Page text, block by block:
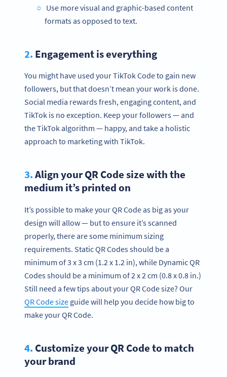
Use more visual and graphic-based content
formats as opposed to text.
2. Engagement is everything
You might have used your TikTok Code to gain new
followers, but that doesn’t mean your work is done.
Social media rewards fresh, engaging content, and
TikTok is no exception. Keep your followers — and
the TikTok algorithm — happy, and take a holistic
approach to marketing with TikTok.
3.Align your QR Code size with the
medium it’s printed on
It’s possible to make your QR Code as big as your
design will allow — but to ensure it’s scanned
properly, there are some minimum sizing
requirements. Static QR Codes should be a
minimum of 3 x 3 cm (1.2 x 1.2 in), while Dynamic QR
Codes should be a minimum of 2 x 2 cm (0.8 x 0.8 in.)
Still need a few tips about your QR Code size? Our
QR Code size guide will help you decide how big to
make your QR Code.
4. Customize your QR Code to match
your brand